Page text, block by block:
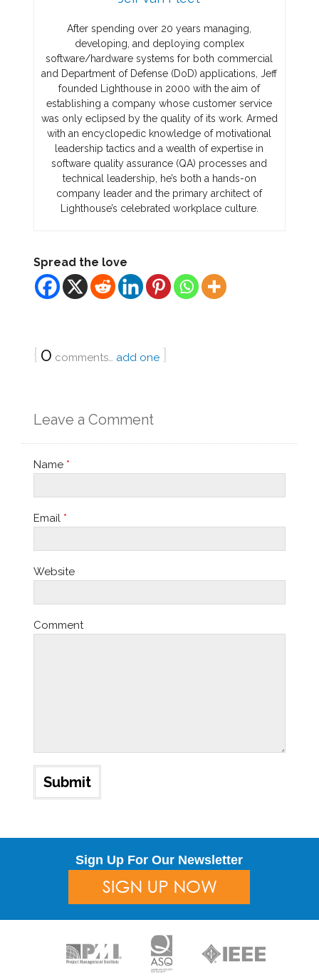
After spending over 20 years managing,
developing, and deploying complex
software/hardware systems for both commercial
and Department of Defense (DoD) applications, Jeff
founded Lighthouse in 2000 with the aim of
establishing a company whose customer service
was only eclipsed by the quality of its work. Armed
with an encyclopedic knowledge of motivational
leadership tactics and a wealth of expertise in
software quality assurance (QA) processes and
technical leadership, he’s both a hands-on
company leader and the primary architect of
Lighthouse’s celebrated workplace culture.
Spread the love
{0 comments… add one }
Leave a Comment
Name *
Email *
Website
Comment
Sign Up For Our Newsletter